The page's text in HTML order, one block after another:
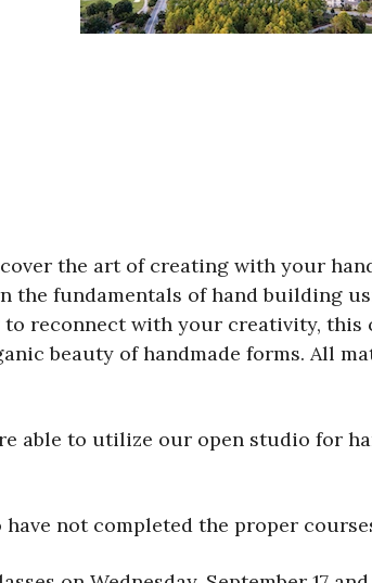
the art of creating with your
the fundamentals of hand building
reconnect with your creativity,
beauty of handmade forms. All
able to utilize our open studio for
not completed the proper